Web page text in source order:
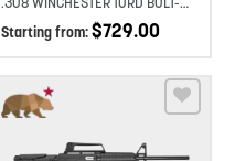
ACTION RIFLE – GREY
Starting from:$729.00
Add to wishlist